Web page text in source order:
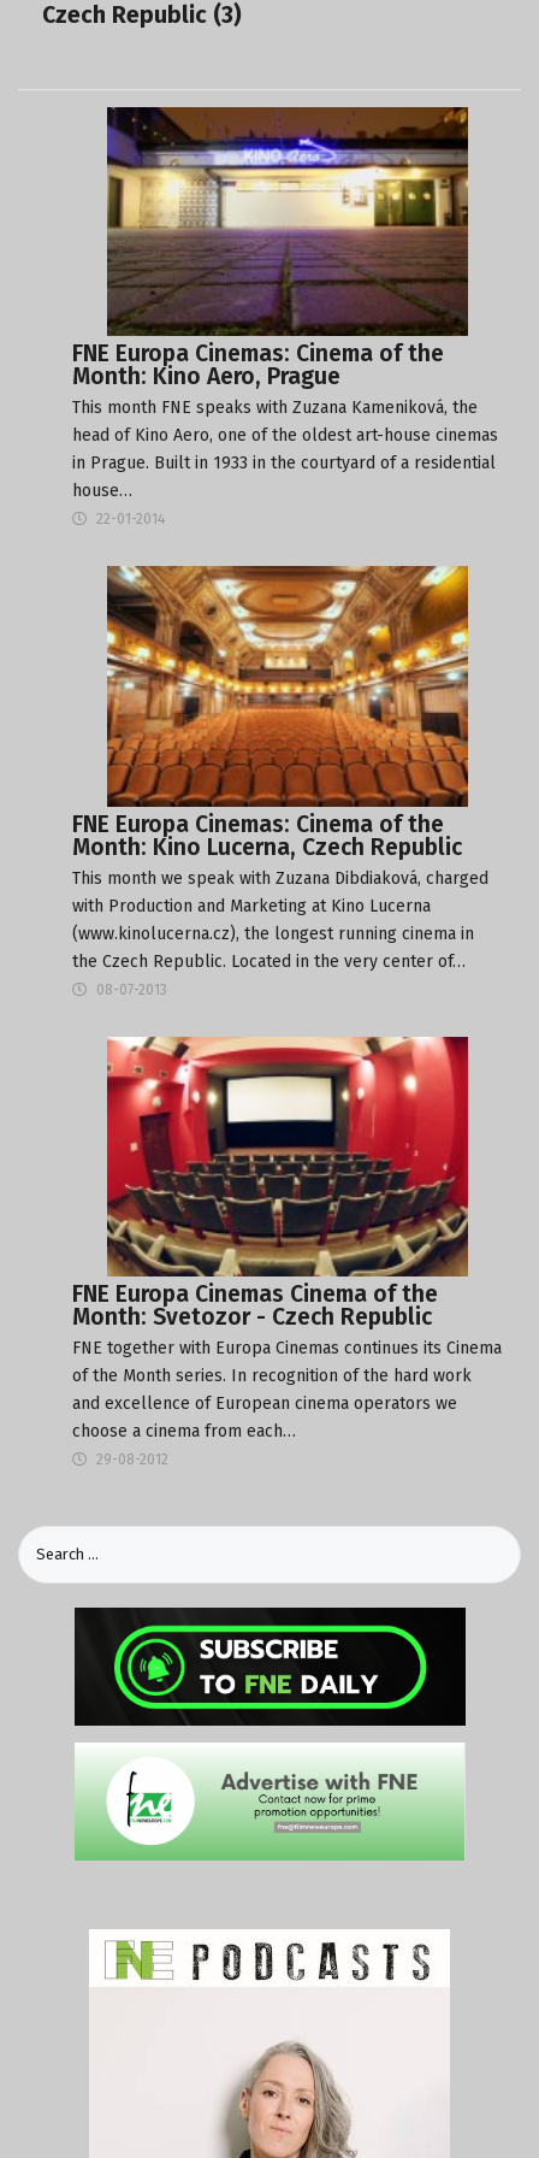
Czech Republic (3)
FNE Europa Cinemas: Cinema of the
Month: Kino Aero, Prague
This month FNE speaks with Zuzana Kameniková, the
head of Kino Aero, one of the oldest art-house cinemas
in Prague. Built in 1933 in the courtyard of a residential
house…
22-01-2014
FNE Europa Cinemas: Cinema of the
Month: Kino Lucerna, Czech Republic
This month we speak with Zuzana Dibdiaková, charged
with Production and Marketing at Kino Lucerna
(www.kinolucerna.cz), the longest running cinema in
the Czech Republic. Located in the very center of…
08-07-2013
FNE Europa Cinemas Cinema of the
Month: Svetozor - Czech Republic
FNE together with Europa Cinemas continues its Cinema
of the Month series. In recognition of the hard work
and excellence of European cinema operators we
choose a cinema from each…
29-08-2012